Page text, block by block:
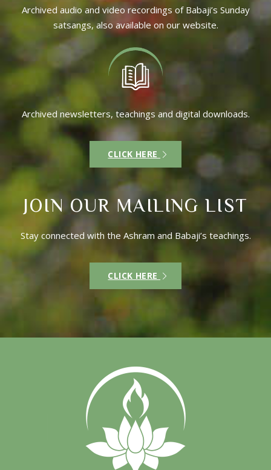
Archived audio and video recordings of Babaji’s Sunday
satsangs, also available on our website.
Archived newsletters, teachings and digital downloads.
CLICK HERE
JOIN OUR MAILING LIST
Stay connected with the Ashram and Babaji’s teachings.
CLICK HERE